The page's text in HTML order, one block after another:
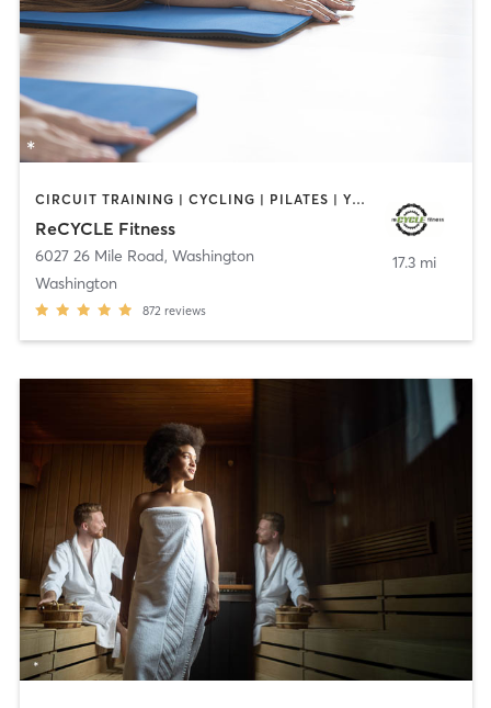
CIRCUIT TRAINING | CYCLING | PILATES | YOGA
ReCYCLE Fitness
6027 26 Mile Road, Washington
Washington
872 reviews
17.3 mi